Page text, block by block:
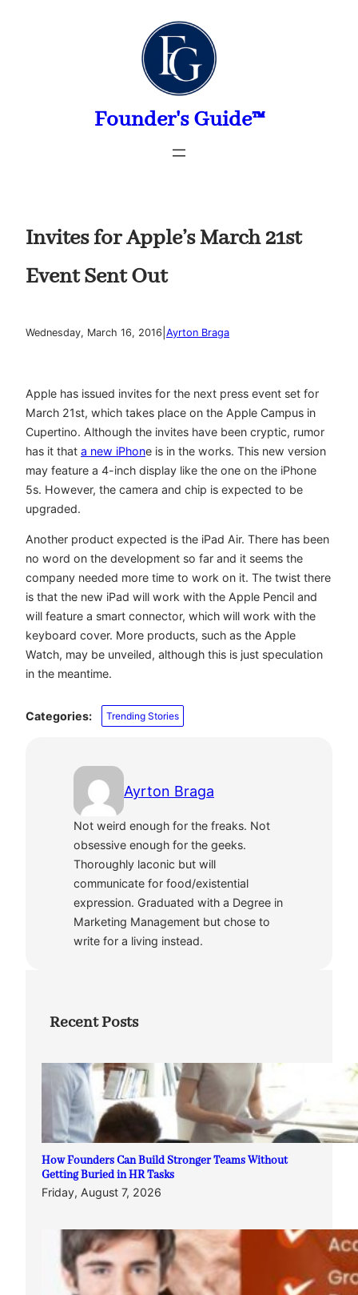
Founder's Guide™
Invites for Apple’s March 21st
Event Sent Out
Wednesday, March 16, 2016 Ayrton Braga
Apple has issued invites for the next press event set for
March 21st, which takes place on the Apple Campus in
Cupertino. Although the invites have been cryptic, rumor
has it that a new iPhone is in the works. This new version
may feature a 4-inch display like the one on the iPhone
5s. However, the camera and chip is expected to be
upgraded.
Another product expected is the iPad Air. There has been
no word on the development so far and it seems the
company needed more time to work on it. The twist there
is that the new iPad will work with the Apple Pencil and
will feature a smart connector, which will work with the
keyboard cover. More products, such as the Apple
Watch, may be unveiled, although this is just speculation
in the meantime.
Categories: Trending Stories
Ayrton Braga
Not weird enough for the freaks. Not
obsessive enough for the geeks.
Thoroughly laconic but will
communicate for food/existential
expression. Graduated with a Degree in
Marketing Management but chose to
write for a living instead.
Recent Posts
How Founders Can Build Stronger Teams Without
Getting Buried in HR Tasks
Friday, August 7, 2026